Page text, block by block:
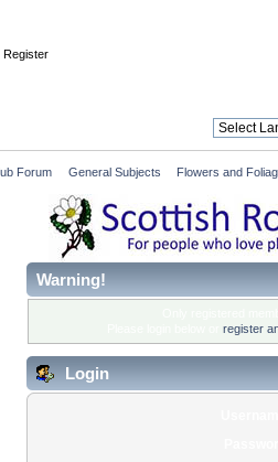
Register
Forum General Subjects Flowers and
Warning!
register
Login